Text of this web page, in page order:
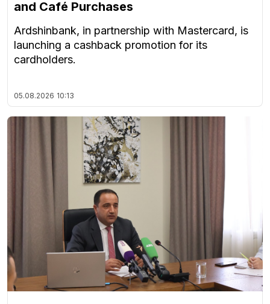
and Café Purchases
Ardshinbank, in partnership with Mastercard, is
launching a cashback promotion for its
cardholders.
05.08.2026 10:13